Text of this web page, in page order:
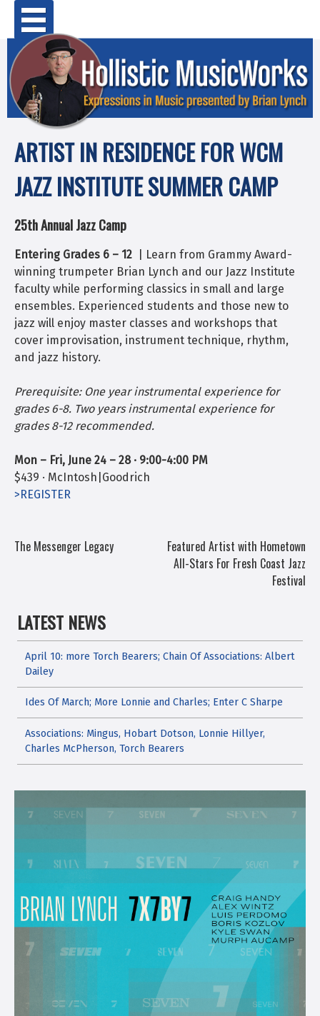
Skip
content
ARTIST IN RESIDENCE FOR WCM
JAZZ INSTITUTE SUMMER CAMP
25th Annual Jazz Camp
Entering Grades 6 – 12 | Learn from Grammy Award-
winning trumpeter Brian Lynch and our Jazz Institute
faculty while performing classics in small and large
ensembles. Experienced students and those new to
jazz will enjoy master classes and workshops that
cover improvisation, instrument technique, rhythm,
and jazz history.
Prerequisite: One year instrumental experience for
grades 6-8. Two years instrumental experience for
grades 8-12 recommended.
Mon – Fri, June 24 – 28 · 9:00-4:00 PM
$439 · McIntosh|Goodrich
>REGISTER
POST
The Messenger Legacy
Featured Artist with Hometown
All-Stars For Fresh Coast Jazz
Festival
LATEST NEWS
April 10: more Torch Bearers; Chain Of Associations: Albert
Dailey
Ides Of March; More Lonnie and Charles; Enter C Sharpe
Associations: Mingus, Hobart Dotson, Lonnie Hillyer,
Charles McPherson, Torch Bearers